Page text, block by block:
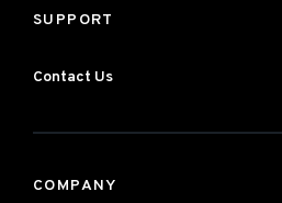
SUPPORT
Contact Us
COMPANY